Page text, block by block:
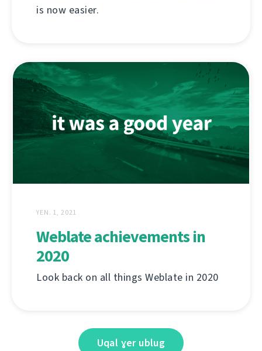
is now easier.
YEN. 1, 2021
Weblate achievements in
2020
Look back on all things Weblate in 2020
Uqal ɣer ublug